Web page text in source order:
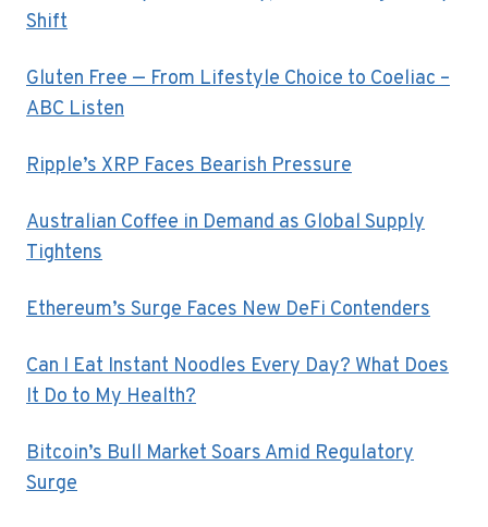
Shift
Gluten Free — From Lifestyle Choice to Coeliac –
ABC Listen
Ripple’s XRP Faces Bearish Pressure
Australian Coffee in Demand as Global Supply
Tightens
Ethereum’s Surge Faces New DeFi Contenders
Can I Eat Instant Noodles Every Day? What Does
It Do to My Health?
Bitcoin’s Bull Market Soars Amid Regulatory
Surge